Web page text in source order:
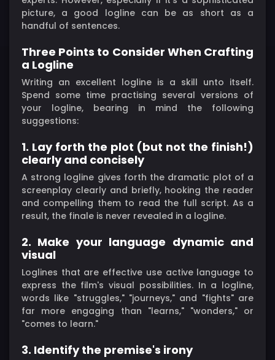
picture, a good logline can be as short as a
handful of sentences.
Three Points to Consider When Crafting
a Logline
Writing an excellent logline is a skill unto itself.
Spend some time practising several versions of
your logline, bearing in mind the following
suggestions:
1. Lay forth the plot (but not the finish!)
clearly and concisely
A strong logline gives forth the dramatic plot of a
screenplay clearly and briefly, hooking the reader
and compelling them to read the full script. As a
result, the finale is never revealed in a logline.
2. Make your language dynamic and
visual
Loglines that are effective use active language to
express the film's visual possibilities. In a logline,
words like "struggles," "journeys," and "fights" are
far more engaging than "learns," "wonders," or
"comes to learn."
3. Identify the premise's irony